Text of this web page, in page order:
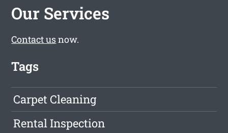
Our Services
Contact usnow.
Tags
Carpet Cleaning
Rental Inspection